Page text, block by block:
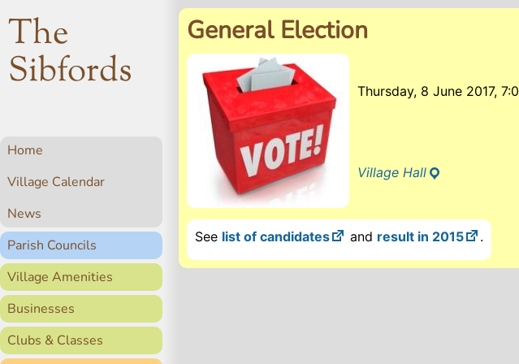
The
Sibfords
Home
Village Calendar
News
Parish Councils
Village Amenities
Businesses
Clubs & Classes
General Election
Thursday, 8 June 2017,
Village Hall
See list of candidates and result in 2015 .